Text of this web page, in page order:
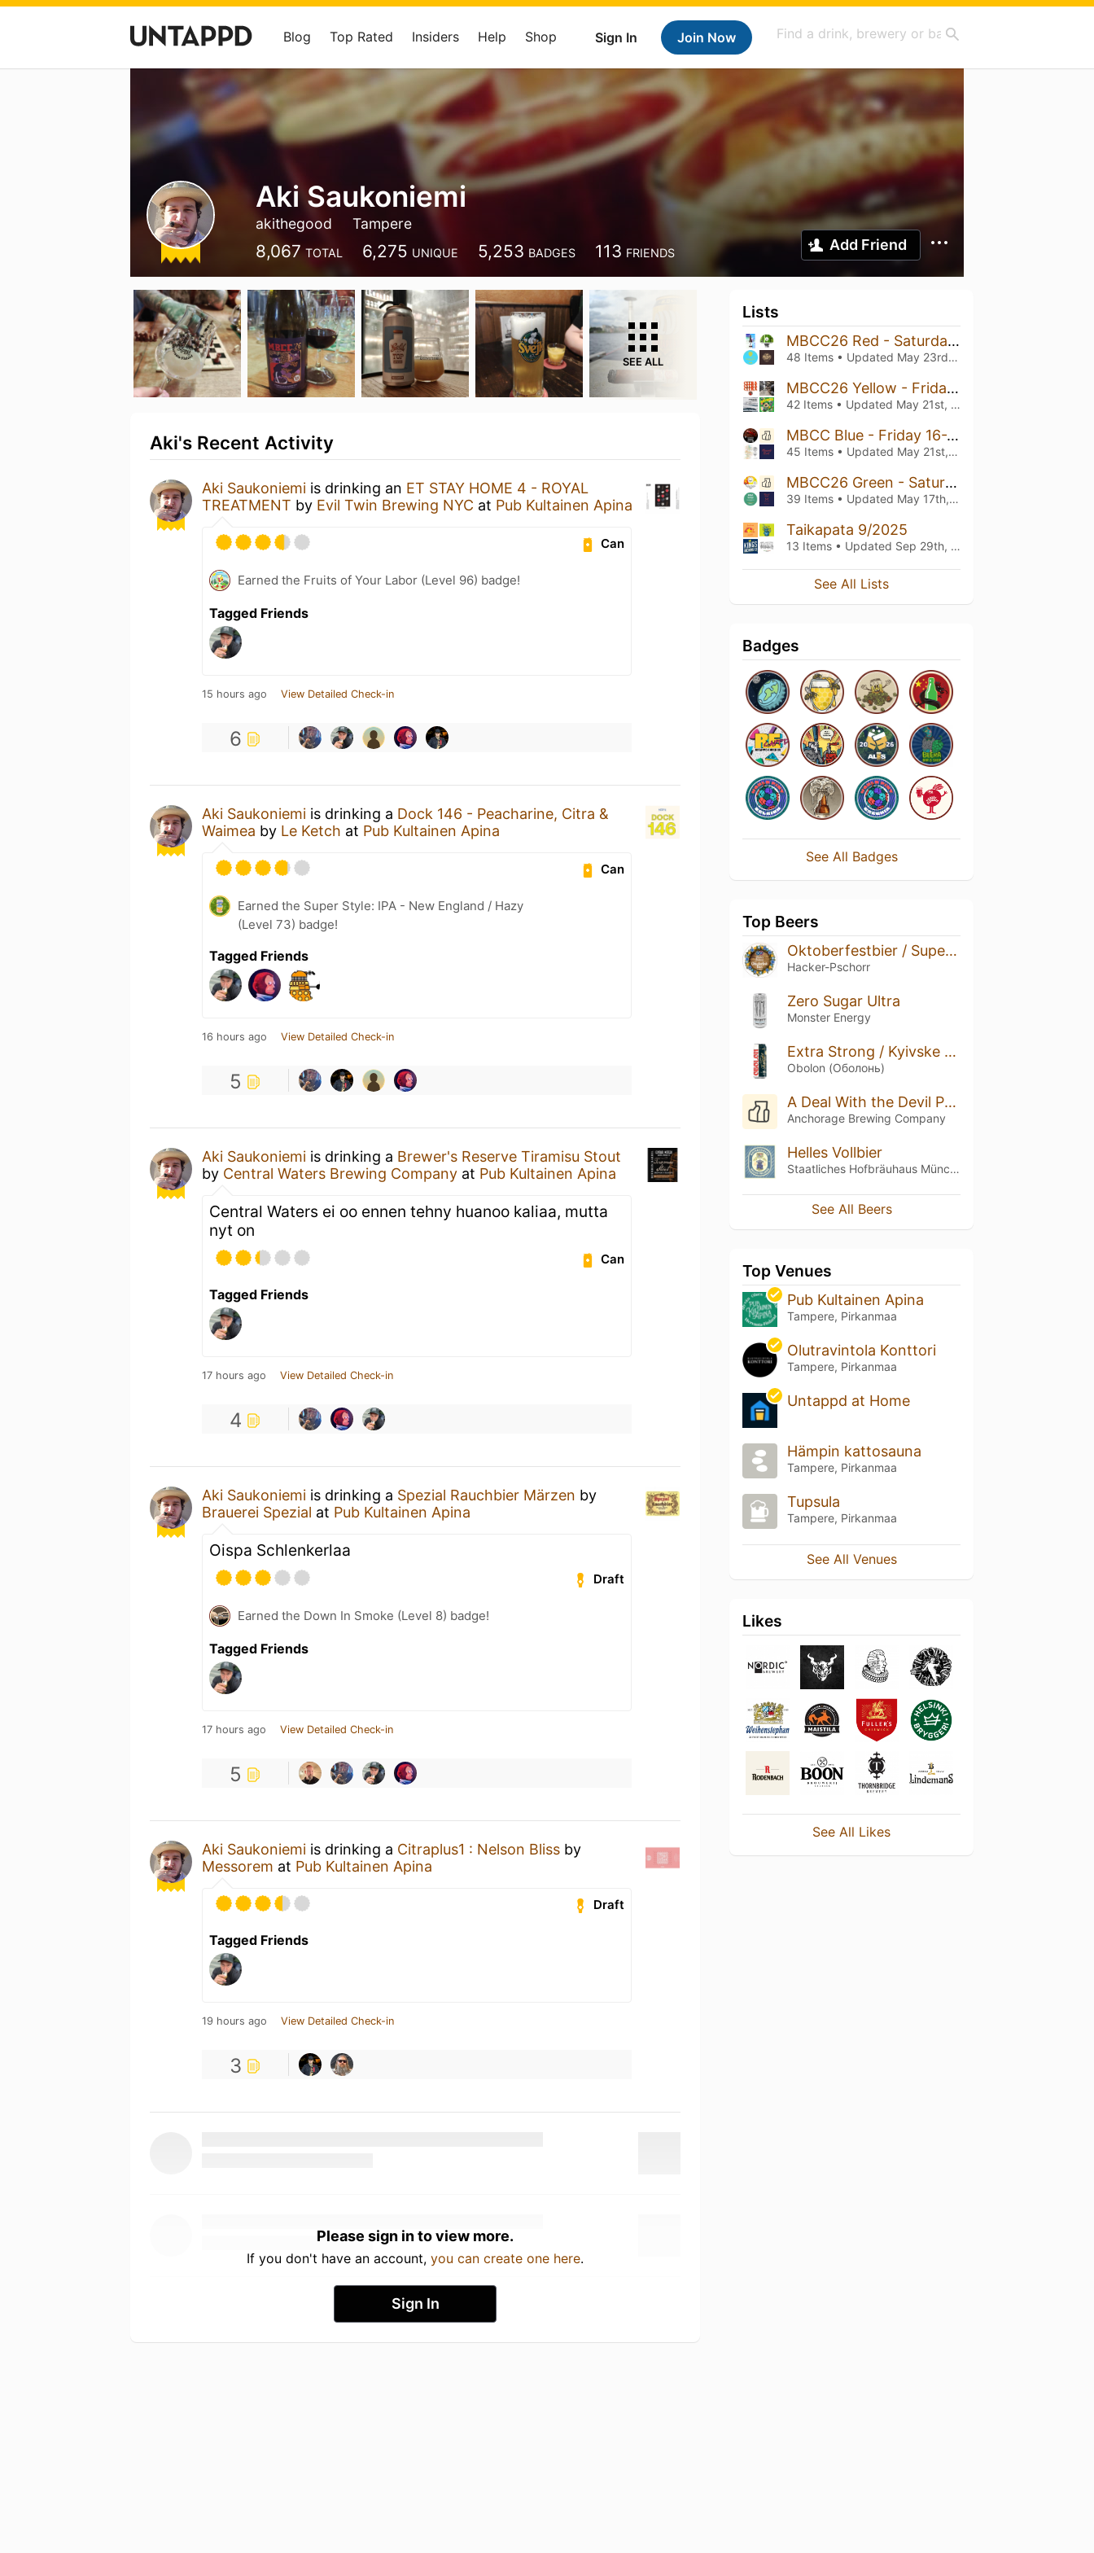
Sign In Join Now
Blog Top Rated Insiders Help Shop
Aki Saukoniemi
akithegood Tampere
8,067 TOTAL 6,275 UNIQUE 5,253 BADGES 113 FRIENDS Add Friend
SEE ALL
Aki's Recent Activity
Aki Saukoniemi is drinking an ET STAY HOME 4 - ROYAL
TREATMENT by Evil Twin Brewing NYC at Pub Kultainen Apina
Can
Earned the Fruits of Your Labor (Level 96) badge!
Tagged Friends
15 hours ago View Detailed Check-in
6
Aki Saukoniemi is drinking a Dock 146 - Peacharine, Citra &
Waimea by Le Ketch at Pub Kultainen Apina
Can
Earned the Super Style: IPA - New England / Hazy
(Level 73) badge!
Tagged Friends
16 hours ago View Detailed Check-in
5
Aki Saukoniemi is drinking a Brewer's Reserve Tiramisu Stout
by Central Waters Brewing Company at Pub Kultainen Apina
Central Waters ei oo ennen tehny huanoo kaliaa, mutta
nyt on
Can
Tagged Friends
17 hours ago View Detailed Check-in
4
Aki Saukoniemi is drinking a Spezial Rauchbier Märzen by
Brauerei Spezial at Pub Kultainen Apina
Oispa Schlenkerlaa
Draft
Earned the Down In Smoke (Level 8) badge!
Tagged Friends
17 hours ago View Detailed Check-in
5
Aki Saukoniemi is drinking a Citraplus1 : Nelson Bliss by
Messorem at Pub Kultainen Apina
Draft
Tagged Friends
19 hours ago View Detailed Check-in
3
Please sign in to view more.
If you don't have an account, you can create one here.
Sign In
Lists
MBCC26 Red - Saturday 10-14
48 Items • Updated May 23rd, 2026
MBCC26 Yellow - Friday 10-14
42 Items • Updated May 21st, 2026
MBCC Blue - Friday 16-20
45 Items • Updated May 21st, 2026
MBCC26 Green - Saturday 16-20
39 Items • Updated May 17th, 2026
Taikapata 9/2025
13 Items • Updated Sep 29th, 2025
See All Lists
Badges
See All Badges
Top Beers
Oktoberfestbier / Superior Festbier
Hacker-Pschorr
Zero Sugar Ultra
Monster Energy
Extra Strong / Kyivske Extra 12%
Obolon (Оболонь)
A Deal With the Devil Penta Oaked (Batch 3 - 2025)
Anchorage Brewing Company
Helles Vollbier
Staatliches Hofbräuhaus München
See All Beers
Top Venues
Pub Kultainen Apina
Tampere, Pirkanmaa
Olutravintola Konttori
Tampere, Pirkanmaa
Untappd at Home
Hämpin kattosauna
Tampere, Pirkanmaa
Tupsula
Tampere, Pirkanmaa
See All Venues
Likes
See All Likes